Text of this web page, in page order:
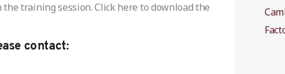
training session. Click here to download the
contact: